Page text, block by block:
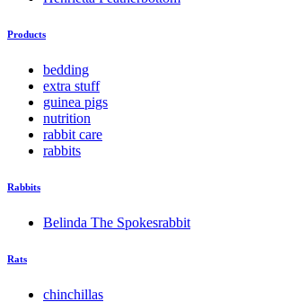
Products
bedding
extra stuff
guinea pigs
nutrition
rabbit care
rabbits
Rabbits
Belinda The Spokesrabbit
Rats
chinchillas